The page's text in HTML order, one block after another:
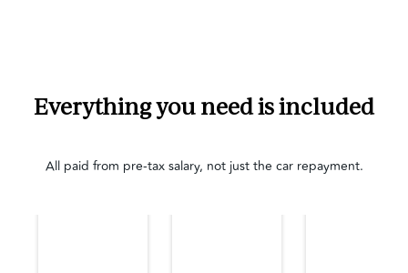
Everything you need is included
All paid from pre-tax salary, not just the car repayment.